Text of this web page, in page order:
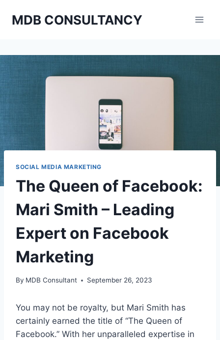
MDB CONSULTANCY
SOCIAL MEDIA MARKETING
The Queen of Facebook:
Mari Smith – Leading
Expert on Facebook
Marketing
By MDB Consultant September 26, 2023
You may not be royalty, but Mari Smith has
certainly earned the title of “The Queen of
Facebook.” With her unparalleled expertise in